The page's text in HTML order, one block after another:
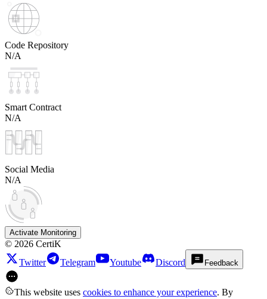
Code Repository
N/A
Smart Contract
N/A
Social Media
N/A
Activate Monitoring
© 2026 CertiK
Twitter
Telegram Youtube Discord Feedback
This website uses cookies to enhance your experience. By